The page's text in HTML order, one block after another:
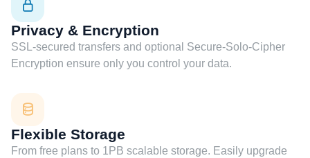
Privacy & Encryption
SSL-secured transfers and optional Secure-Solo-Cipher
Encryption ensure only you control your data.
Flexible Storage
From free plans to 1PB scalable storage. Easily upgrade